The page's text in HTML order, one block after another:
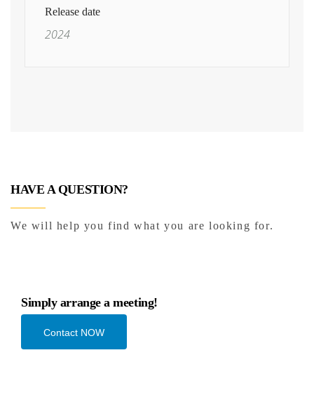
Release date
2024
HAVE A QUESTION?
We will help you find what you are looking for.
Simply arrange a meeting!
Contact NOW